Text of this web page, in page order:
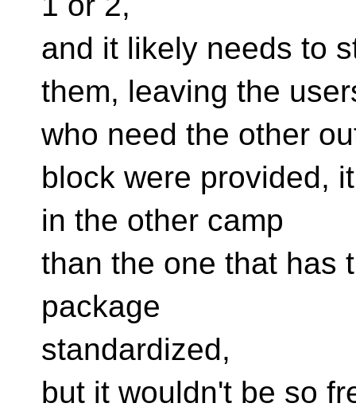
and it likely needs to
them, leaving the
who need the other
block were provided,
in the other camp
than the one that has
package
standardized,
but it wouldn't be so